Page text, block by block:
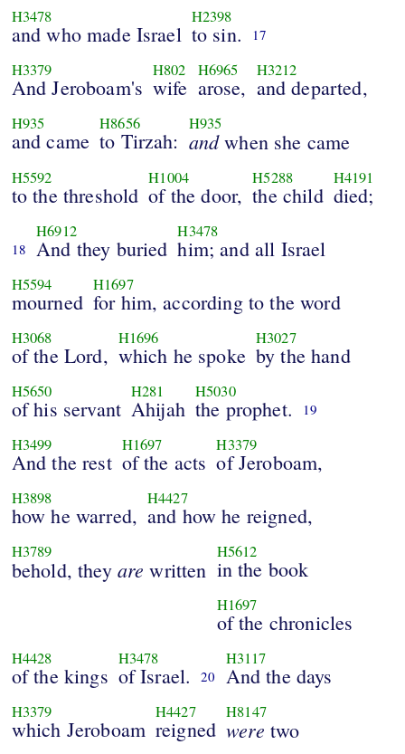
H3478
and who made Israel
H2398
to sin. 17
H3379
And Jeroboam's
H802
wife
H6965
arose,
H3212
and departed,
H935
and came
H8656
to Tirzah:
H935
andwhen she came
H5592
to the threshold
H1004
of the door,
H5288
the child
H4191
died;
18
H6912
And they buried
H3478
him; and all Israel
H5594
mourned
H1697
for him, according to the word
H3068
of the Lord,
H1696
which he spoke
H3027
by the hand
H5650
of his servant
H281
Ahijah
H5030
the prophet. 19
H3499
And the rest
H1697
of the acts
H3379
of Jeroboam,
H3898
how he warred,
H4427
and how he reigned,
H3789
behold, they are written
H5612
in the book
H1697
of the chronicles
H4428
of the kings
H3478
of Israel. 20
H3117
And the days
H3379
which Jeroboam
H4427
reigned
H8147
were two